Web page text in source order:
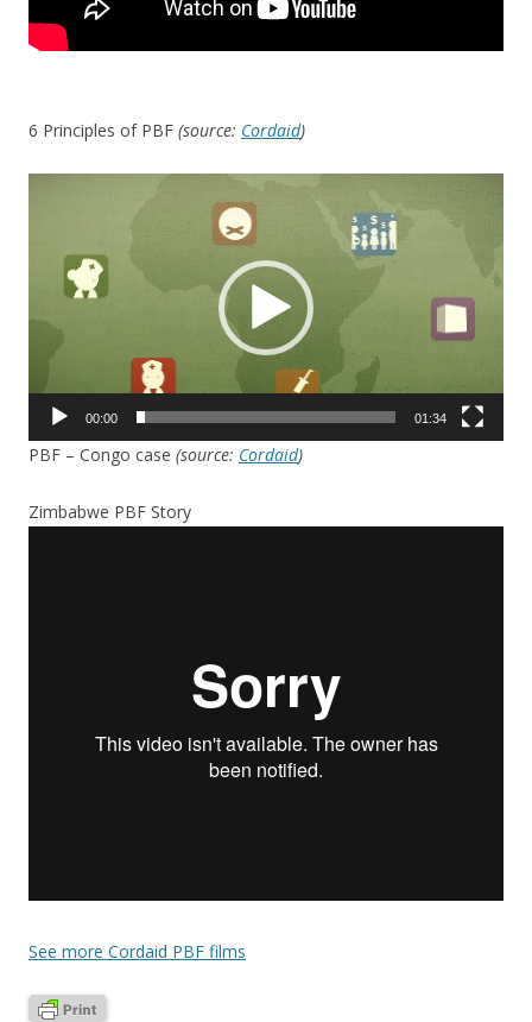
6 Principles of PBF (source: Cordaid)
00:00 01:34
PBF – Congo case (source: Cordaid)
Zimbabwe PBF Story
See more Cordaid PBF films